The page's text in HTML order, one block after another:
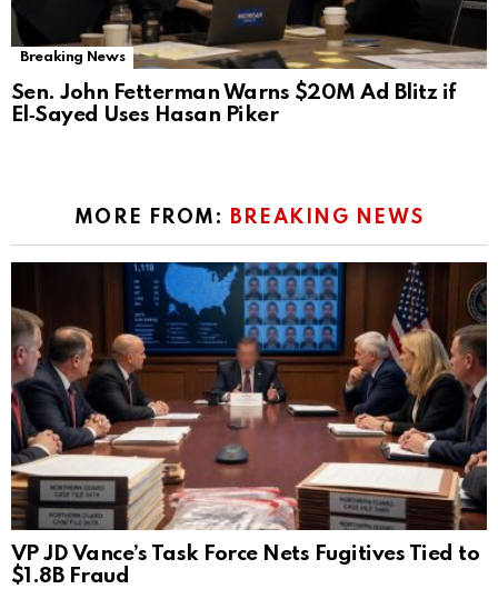
Breaking News
Sen. John Fetterman Warns $20M Ad Blitz if
El‑Sayed Uses Hasan Piker
MORE FROM: BREAKING NEWS
VP JD Vance’s Task Force Nets Fugitives Tied to
$1.8B Fraud